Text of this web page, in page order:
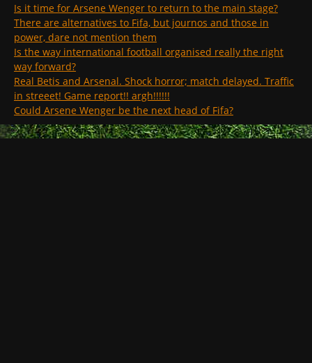
Is it time for Arsene Wenger to return to the main stage?
There are alternatives to Fifa, but journos and those in
power, dare not mention them
Is the way international football organised really the right
way forward?
Real Betis and Arsenal. Shock horror; match delayed. Traffic
in streeet! Game report!! argh!!!!!!
Could Arsene Wenger be the next head of Fifa?